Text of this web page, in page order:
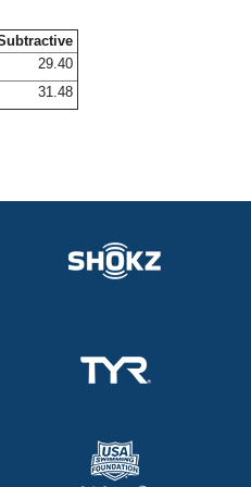
29.40
31.48